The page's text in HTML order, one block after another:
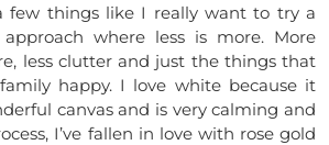
few things like I really want to try a
where less is more. More
less clutter and just the things that
happy. I love white because it
canvas and is very calming and
I’ve fallen in love with rose gold